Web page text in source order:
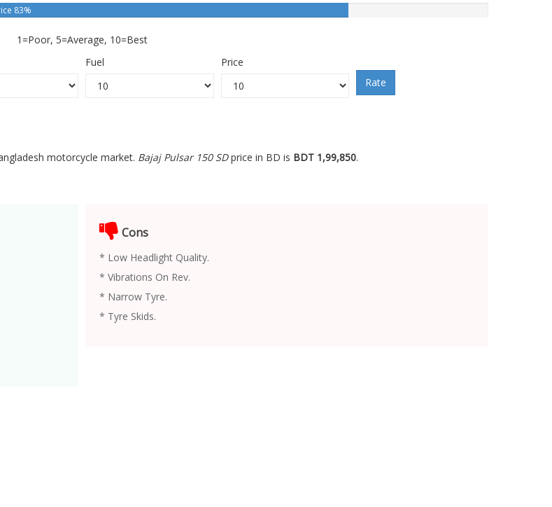
83%
1=Poor, 5=Average, 10=Best
Fuel
Price
Rate
motorcycle market. Bajaj Pulsar 150 SDprice in BD is BDT 1,99,850.
Cons
* Low Headlight Quality.
* Vibrations On Rev.
* Narrow Tyre.
* Tyre Skids.